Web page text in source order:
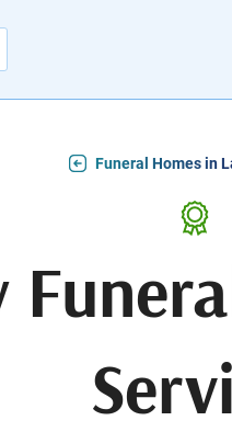
Funeral Homes in